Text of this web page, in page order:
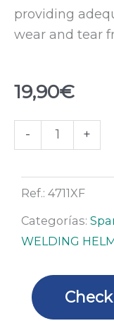
providing
wear and tear
19,90€
-
&
complete
quantity
+
Ref.: 4711XF
Categorías:
WELDING